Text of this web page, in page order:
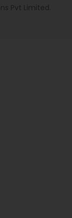
Pvt Limited.